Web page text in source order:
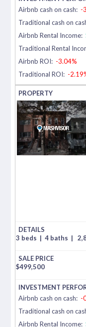
Airbnb cash on cash: -
Traditional cash on
Airbnb Rental Income:
Traditional Rental
Airbnb ROI: -3.04%
Traditional ROI: -
3 beds | 4 baths |
$499,500
Airbnb cash on cash: -
Traditional cash on
Airbnb Rental Income: